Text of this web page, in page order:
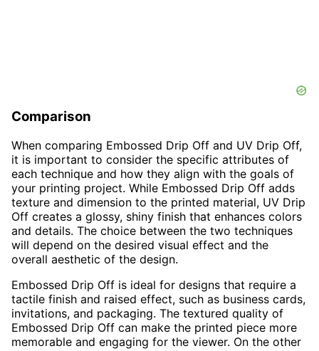
Comparison
When comparing Embossed Drip Off and UV Drip Off,
it is important to consider the specific attributes of
each technique and how they align with the goals of
your printing project. While Embossed Drip Off adds
texture and dimension to the printed material, UV Drip
Off creates a glossy, shiny finish that enhances colors
and details. The choice between the two techniques
will depend on the desired visual effect and the
overall aesthetic of the design.
Embossed Drip Off is ideal for designs that require a
tactile finish and raised effect, such as business cards,
invitations, and packaging. The textured quality of
Embossed Drip Off can make the printed piece more
memorable and engaging for the viewer. On the other